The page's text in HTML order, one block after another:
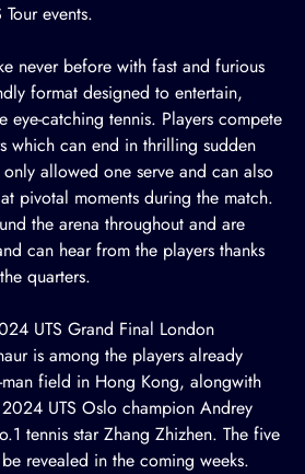
events.
never before with fast and furious
format designed to entertain,
eye-catching tennis. Players compete
which can end in thrilling sudden
allowed one serve and can also
pivotal moments during the match.
the arena throughout and are
can hear from the players thanks
quarters.
UTS Grand Final London
is among the players already
field in Hong Kong, alongwith
UTS Oslo champion Andrey
tennis star Zhang Zhizhen. The five
revealed in the coming weeks.